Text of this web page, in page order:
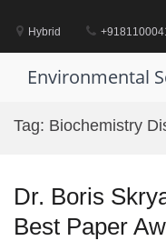
contentHybrid
Environmental
Tag: Biochemistry
Dr. Boris
Best Paper